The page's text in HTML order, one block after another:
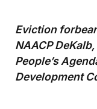
Eviction
NAACP
People’s
Development